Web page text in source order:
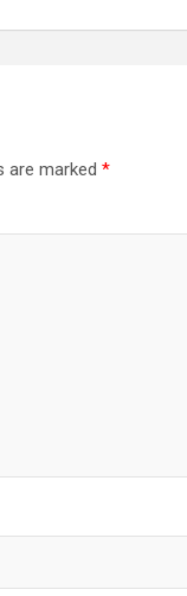
are marked *